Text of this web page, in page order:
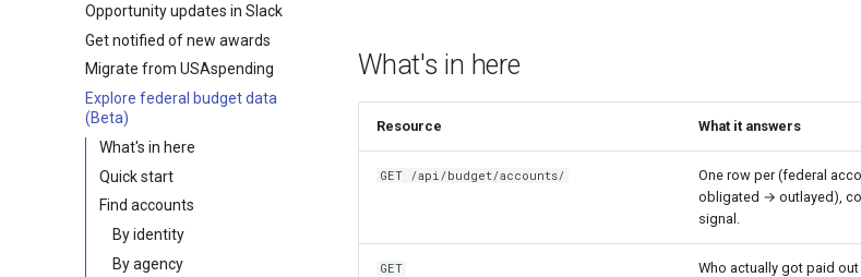
Opportunity updates in Slack
Get notified of new awards
Migrate from USAspending
Explore federal budget data
(Beta)
What's in here
Quick start
Find accounts
By identity
By agency
What's in here
Resource What it answers
GET /api/budget/accounts/
One row per (federal
obligated → outlayed),
signal.
GET
Who actually got paid